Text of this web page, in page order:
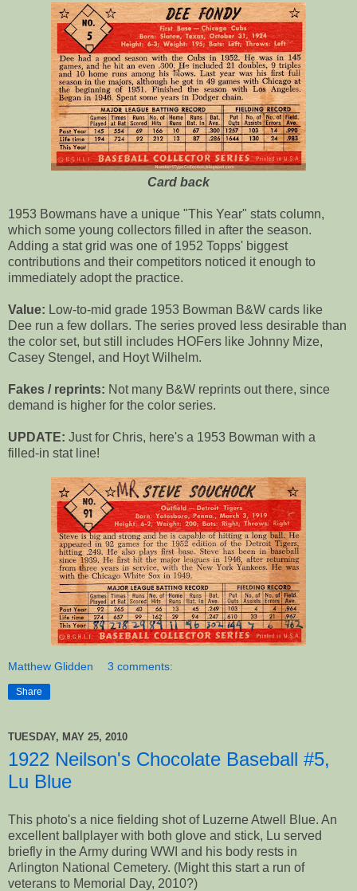
Card back
1953 Bowmans have a unique "This Year" stats column,
which some young collectors filled in after the season.
Adding a stat grid was one of 1952 Topps' biggest
contributions and their competitors noticed it enough to
immediately adopt the practice.
Value: Low-to-mid grade 1953 Bowman B&W cards like
Dee run a few dollars. The series proved less desirable than
the color set, but still includes HOFers like Johnny Mize,
Casey Stengel, and Hoyt Wilhelm.
Fakes / reprints: Not many B&W reprints out there, since
demand is higher for the color series.
UPDATE: Just for Chris, here's a 1953 Bowman with a
filled-in stat line!
Matthew Glidden 3 comments:
Share
TUESDAY, MAY 25, 2010
1922 Neilson's Chocolate Baseball #5,
Lu Blue
This photo's a nice fielding shot of Luzerne Atwell Blue. An
excellent ballplayer with both glove and stick, Lu served
briefly in the Army during WWI and his body rests in
Arlington National Cemetery. (Might this start a run of
veterans to Memorial Day, 2010?)